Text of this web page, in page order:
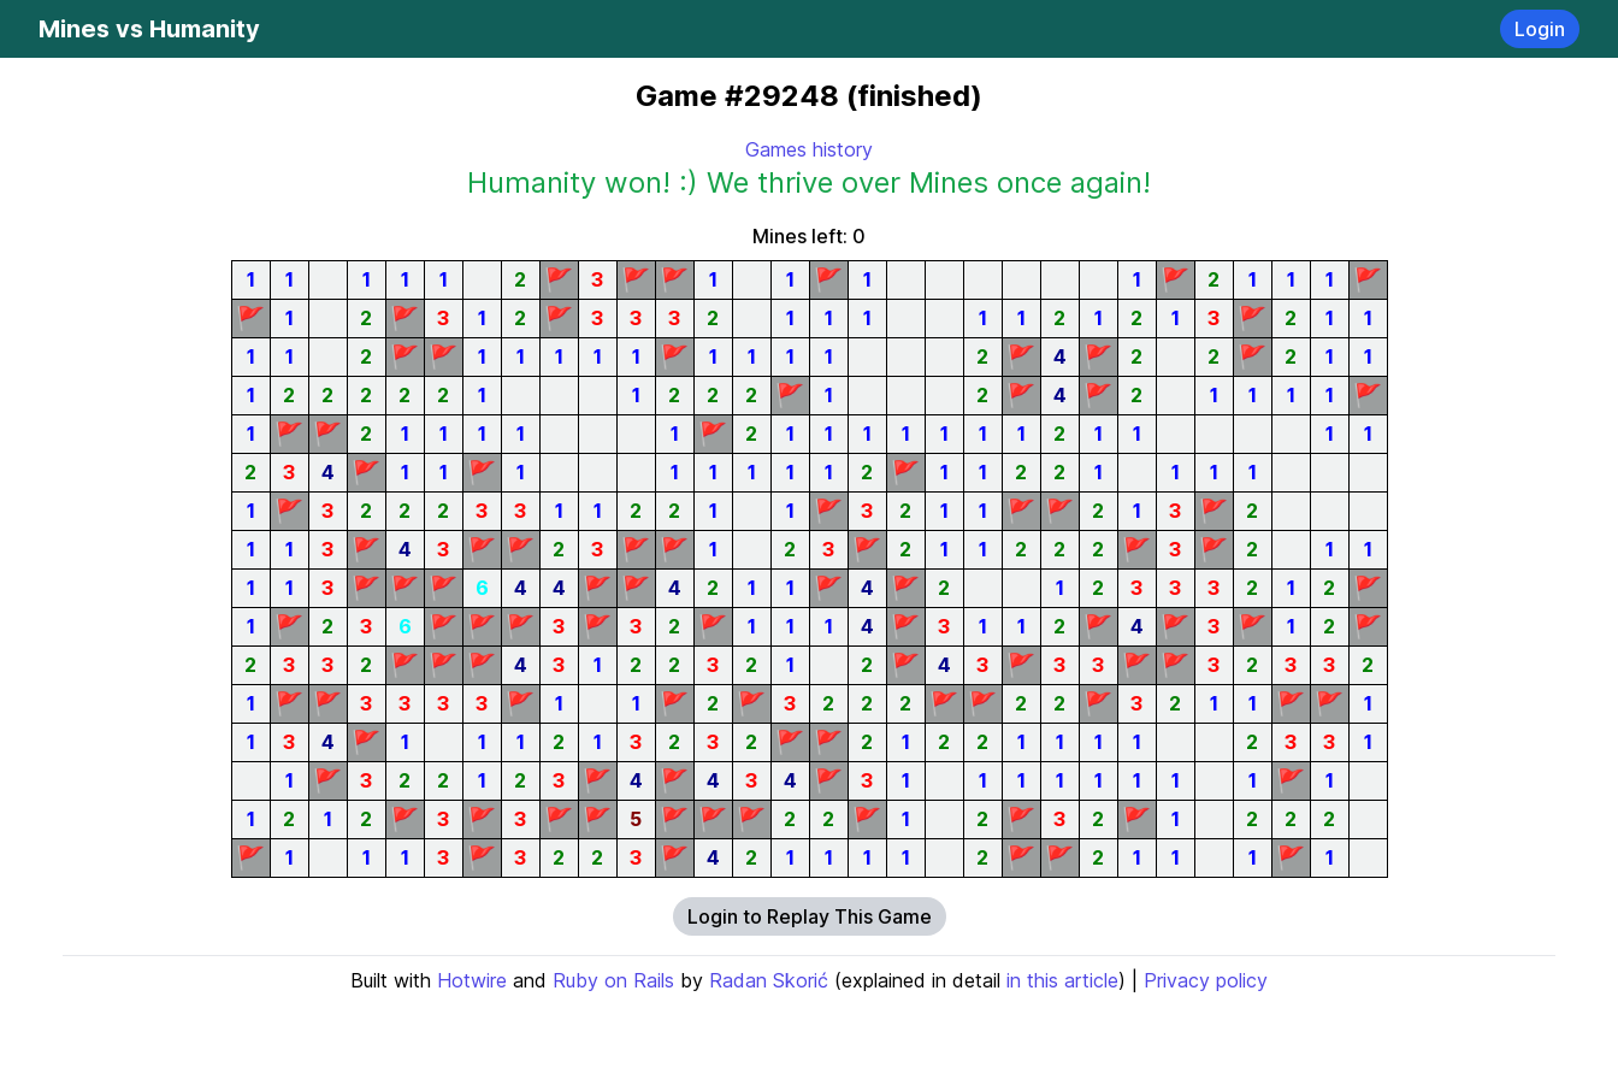
Mines vs Humanity Login
Game #29248 (finished)
Games history
Humanity won! :) We thrive over Mines once again!
Mines left: 0
1
1 1 1 1 2 🚩 3 🚩 🚩 1 1 🚩 1 1 🚩 2 1 1 1
🚩
🚩
1 2 🚩 3 1 2 🚩 3 3 3 2 1 1 1 1 1 2 1 2 1 3 🚩 2 1
1
1
1 2 🚩 🚩 1 1 1 1 1 🚩 1 1 1 1 2 🚩 4 🚩 2 2 🚩 2 1
1
1
2 2 2 2 2 1 1 2 2 2 🚩 1 2 🚩 4 🚩 2 1 1 1 1 🚩
1 🚩 🚩 2 1 1 1 1 1 🚩 2 1 1 1 1 1 1 1 2 1 1 1
1
2
3 4 🚩 1 1 🚩 1 1 1 1 1 1 2 🚩 1 1 2 2 1 1 1
1
1
🚩 3 2 2 2 3 3 1 1 2 2 1 1 🚩 3 2 1 1 🚩 🚩 2 1 3 🚩
2
1
1 3 🚩 4 3 🚩 🚩 2 3 🚩 🚩 1 2 3 🚩 2 1 1 2 2 2 🚩 3 🚩 2 1
1
1
1 3 🚩 🚩 🚩 6 4 4 🚩 🚩 4 2 1 1 🚩 4 🚩 2 1 2 3 3 3 2 1 2 🚩
1 🚩 2 3 6 🚩 🚩 🚩 3 🚩 3 2 🚩 1 1 1 4 🚩 3 1 1 2 🚩 4 🚩 3 🚩 1 2 🚩
2 3 3 2 🚩 🚩 🚩 4 3 1 2 2 3 2 1 2 🚩 4 3 🚩 3 3 🚩 🚩 3 2 3 3
2
1
🚩 🚩 3 3 3 3 🚩 1 1 🚩 2 🚩 3 2 2 2 🚩 🚩 2 2 🚩 3 2 1 1 🚩 🚩
1
1
3 4 🚩 1 1 1 2 1 3 2 3 2 🚩 🚩 2 1 2 2 1 1 1 1 2 3 3
1
1
🚩 3 2 2 1 2 3 🚩 4 🚩 4 3 4 🚩 3 1 1 1 1 1 1 1 1 🚩
1
1
2 1 2 🚩 3 🚩 3 🚩 🚩 5 🚩 🚩 🚩 2 2 🚩 1 2 🚩 3 2 🚩 1 2 2 2
🚩 1 1 1 3 🚩 3 2 2 3 🚩 4 2 1 1 1 1 2 🚩 🚩 2 1 1 1 🚩 1
Login to Replay This Game
Built with Hotwire and Ruby on Rails by Radan Skorić (explained in detail in this article) | Privacy policy